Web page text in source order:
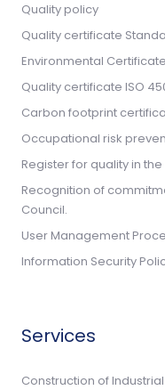
Quality policy
Quality certificate
Environmental Certificate
Quality certificate ISO
Carbon footprint
Occupational risk
Register for quality in
Recognition of
Council.
User Management
Information Security
Services
Construction of